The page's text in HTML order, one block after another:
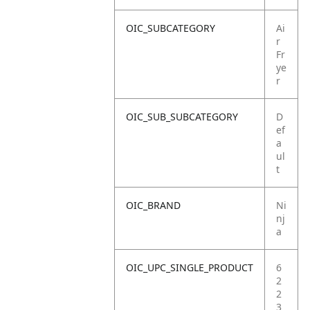
OIC_SUBCATEGORY
Ai
r
Fr
ye
r
OIC_SUB_SUBCATEGORY
D
ef
a
ul
t
OIC_BRAND
Ni
nj
a
OIC_UPC_SINGLE_PRODUCT
6
2
2
3